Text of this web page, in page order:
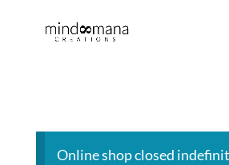
Online shop closed